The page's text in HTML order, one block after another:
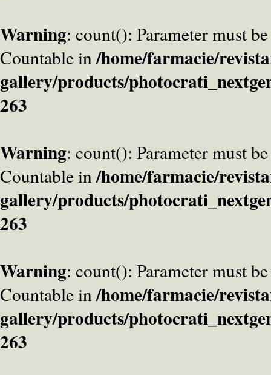
Warning: count(): Parameter must
Countable in/home/farmacie/
gallery/products/
263
Warning: count(): Parameter must
Countable in/home/farmacie/
gallery/products/
263
Warning: count(): Parameter must
Countable in/home/farmacie/
gallery/products/
263